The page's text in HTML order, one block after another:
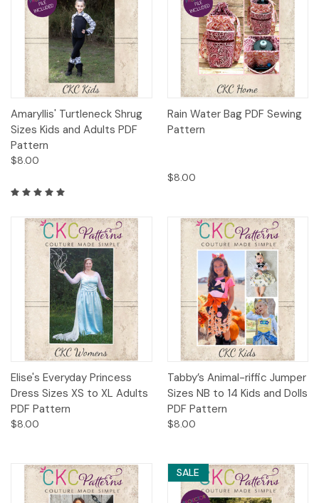
Amaryllis' Turtleneck Shrug
Sizes Kids and Adults PDF
Pattern
$8.00
Rain Water Bag PDF Sewing
Pattern
$8.00
Elise's Everyday Princess
Dress Sizes XS to XL Adults
PDF Pattern
$8.00
Tabby’s Animal-riffic Jumper
Sizes NB to 14 Kids and Dolls
PDF Pattern
$8.00
SALE